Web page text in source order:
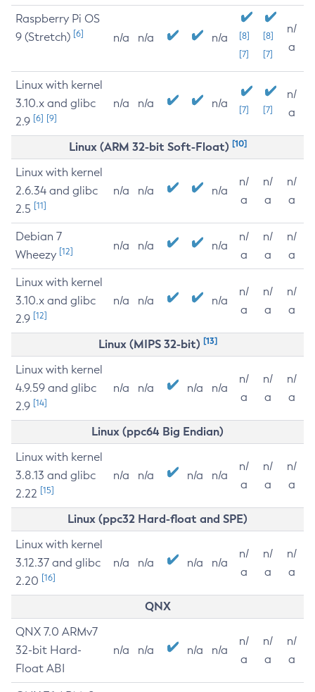
Raspberry Pi OS
9 (Stretch) [6] n/a n/a n/a
[8]
[7]
[8]
[7]
n/
a
Linux with kernel
3.10.x and glibc
2.9 [6] [9]
n/a n/a n/a [7] [7]
n/
a
Linux (ARM 32-bit Soft-Float) [10]
Linux with kernel
2.6.34 and glibc
2.5 [11]
n/a n/a n/a
n/
a
n/
a
n/
a
Debian 7
Wheezy [12] n/a n/a n/a
n/
a
n/
a
n/
a
Linux with kernel
3.10.x and glibc
2.9 [12]
n/a n/a n/a
n/
a
n/
a
n/
a
Linux (MIPS 32-bit) [13]
Linux with kernel
4.9.59 and glibc
2.9 [14]
n/a n/a n/a n/a
n/
a
n/
a
n/
a
Linux (ppc64 Big Endian)
Linux with kernel
3.8.13 and glibc
2.22 [15]
n/a n/a n/a n/a
n/
a
n/
a
n/
a
Linux (ppc32 Hard-float and SPE)
Linux with kernel
3.12.37 and glibc
2.20 [16]
n/a n/a n/a n/a
n/
a
n/
a
n/
a
QNX
QNX 7.0 ARMv7
32-bit Hard-
Float ABI
n/a n/a n/a n/a
n/
a
n/
a
n/
a